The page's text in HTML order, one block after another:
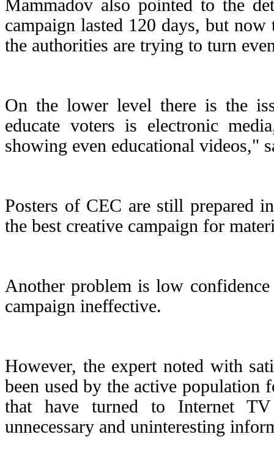
Mammadov also pointed to the
campaign lasted 120 days, but
the authorities are trying to turn
On the lower level there is the
educate voters is electronic
showing even educational videos,"
Posters of CEC are still prepared
the best creative campaign for
Another problem is low
campaign ineffective.
However, the expert noted with
been used by the active population
that have turned to Internet
unnecessary and uninteresting